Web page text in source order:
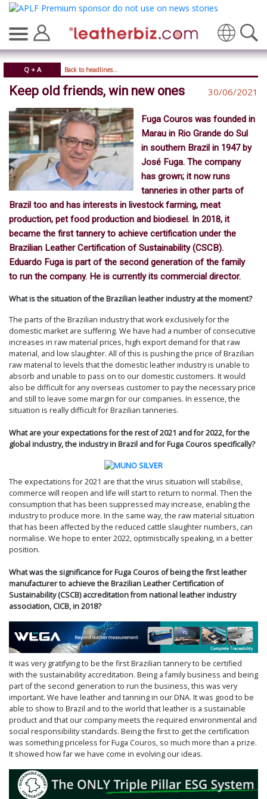
Translate
Q + A Back to headlines...
Keep old friends, win new ones 30/06/2021
Fuga Couros was founded in
Marau in Rio Grande do Sul
in southern Brazil in 1947 by
José Fuga. The company
has grown; it now runs
tanneries in other parts of
Brazil too and has interests in livestock farming, meat
production, pet food production and biodiesel. In 2018, it
became the first tannery to achieve certification under the
Brazilian Leather Certification of Sustainability (CSCB).
Eduardo Fuga is part of the second generation of the family
to run the company. He is currently its commercial director.
What is the situation of the Brazilian leather industry at the moment?
The parts of the Brazilian industry that work exclusively for the
domestic market are suffering. We have had a number of consecutive
increases in raw material prices, high export demand for that raw
material, and low slaughter. All of this is pushing the price of Brazilian
raw material to levels that the domestic leather industry is unable to
absorb and unable to pass on to our domestic customers. It would
also be difficult for any overseas customer to pay the necessary price
and still to leave some margin for our companies. In essence, the
situation is really difficult for Brazilian tanneries.
What are your expectations for the rest of 2021 and for 2022, for the
global industry, the industry in Brazil and for Fuga Couros specifically?
The expectations for 2021 are that the virus situation will stabilise,
commerce will reopen and life will start to return to normal. Then the
consumption that has been suppressed may increase, enabling the
industry to produce more. In the same way, the raw material situation
that has been affected by the reduced cattle slaughter numbers, can
normalise. We hope to enter 2022, optimistically speaking, in a better
position.
What was the significance for Fuga Couros of being the first leather
manufacturer to achieve the Brazilian Leather Certification of
Sustainability (CSCB) accreditation from national leather industry
association, CICB, in 2018?
It was very gratifying to be the first Brazilian tannery to be certified
with the sustainability accreditation. Being a family business and being
part of the second generation to run the business, this was very
important. We have leather and tanning in our DNA. It was good to be
able to show to Brazil and to the world that leather is a sustainable
product and that our company meets the required environmental and
social responsibility standards. Being the first to get the certification
was something priceless for Fuga Couros, so much more than a prize.
It showed how far we have come in evolving our ideas.